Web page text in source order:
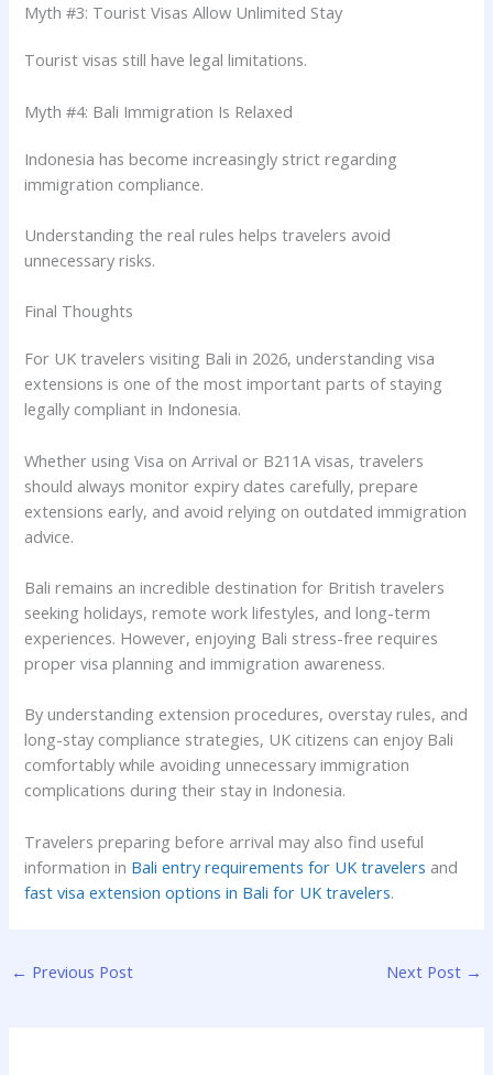
Myth #3: Tourist Visas Allow Unlimited Stay
Tourist visas still have legal limitations.
Myth #4: Bali Immigration Is Relaxed
Indonesia has become increasingly strict regarding
immigration compliance.
Understanding the real rules helps travelers avoid
unnecessary risks.
Final Thoughts
For UK travelers visiting Bali in 2026, understanding visa
extensions is one of the most important parts of staying
legally compliant in Indonesia.
Whether using Visa on Arrival or B211A visas, travelers
should always monitor expiry dates carefully, prepare
extensions early, and avoid relying on outdated immigration
advice.
Bali remains an incredible destination for British travelers
seeking holidays, remote work lifestyles, and long-term
experiences. However, enjoying Bali stress-free requires
proper visa planning and immigration awareness.
By understanding extension procedures, overstay rules, and
long-stay compliance strategies, UK citizens can enjoy Bali
comfortably while avoiding unnecessary immigration
complications during their stay in Indonesia.
Travelers preparing before arrival may also find useful
information in Bali entry requirements for UK travelers and
fast visa extension options in Bali for UK travelers.
← Previous Post Next Post →